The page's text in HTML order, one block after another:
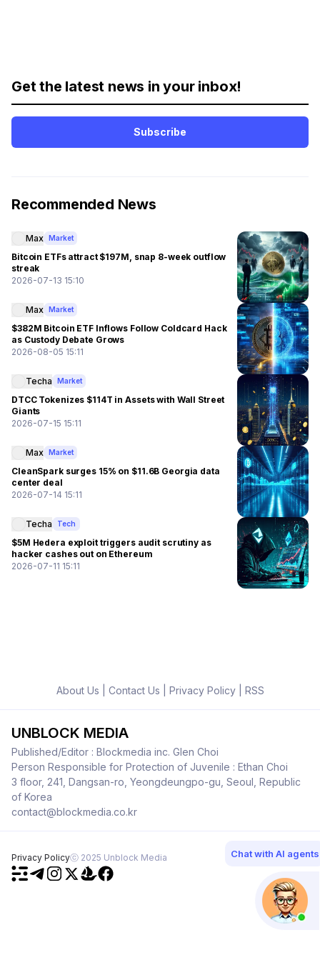
Get the latest news in your inbox!
Subscribe
Recommended News
Max Market
Bitcoin ETFs attract $197M, snap 8-week outflow
streak
2026-07-13 15:10
Max Market
$382M Bitcoin ETF Inflows Follow Coldcard Hack
as Custody Debate Grows
2026-08-05 15:11
Techa Market
DTCC Tokenizes $114T in Assets with Wall Street
Giants
2026-07-15 15:11
Max Market
CleanSpark surges 15% on $11.6B Georgia data
center deal
2026-07-14 15:11
Techa Tech
$5M Hedera exploit triggers audit scrutiny as
hacker cashes out on Ethereum
2026-07-11 15:11
About Us Contact Us Privacy Policy| RSS
UNBLOCK MEDIA
Published/Editor : Blockmedia inc. Glen Choi
Person Responsible for Protection of Juvenile : Ethan Choi
3 floor, 241, Dangsan-ro, Yeongdeungpo-gu, Seoul, Republic
of Korea
contact@blockmedia.co.kr
Privacy Policyⓒ 2025 Unblock Media Chat with AI agents